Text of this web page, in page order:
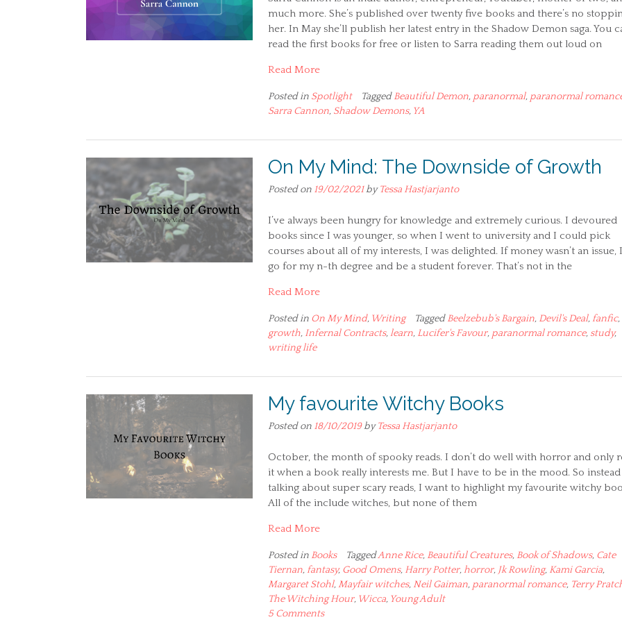
much more. She’s published over twenty five books and there’s no
her. In May she’ll publish her latest entry in the Shadow Demon saga. You
read the first books for free or listen to Sarra reading them out loud on
Read More
Posted in Spotlight TaggedBeautiful Demon, paranormal, paranormal
Sarra Cannon, Shadow Demons, YA
On My Mind: The Downside of Growth
Posted on 19/02/2021byTessa Hastjarjanto
I’ve always been hungry for knowledge and extremely curious. I devoured
books since I was younger, so when I went to university and I could pick
courses about all of my interests, I was delighted. If money wasn’t an issue,
go for my n-th degree and be a student forever. That’s not in the
Read More
Posted in On My Mind, Writing TaggedBeelzebub's Bargain, Devil's Deal, fanfic,
growth, Infernal Contracts,learn, Lucifer's Favour, paranormal romance, study,
writing life
My favourite Witchy Books
Posted on 18/10/2019byTessa Hastjarjanto
October, the month of spooky reads. I don’t do well with horror and only
it when a book really interests me. But I have to be in the mood. So
talking about super scary reads, I want to highlight my favourite witchy
All of the include witches, but none of them
Read More
Posted in Books TaggedAnne Rice, Beautiful Creatures, Book of Shadows, Cate
Tiernan, fantasy, Good Omens, Harry Potter,horror, Jk Rowling, Kami Garcia,
Margaret Stohl,Mayfair witches, Neil Gaiman, paranormal romance, Terry
The Witching Hour, Wicca, Young Adult
5 Comments